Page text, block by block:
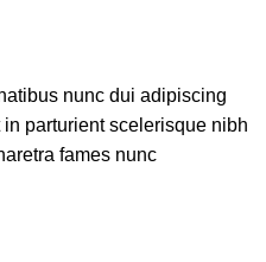
nunc dui adipiscing
parturient scelerisque nibh
fames nunc